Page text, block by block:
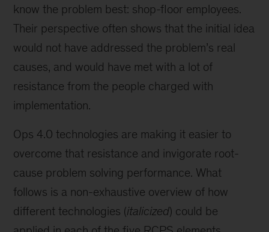
know the problem best: shop-floor employees.
Their perspective often shows that the initial idea
would not have addressed the problem’s real
causes, and would have met with a lot of
resistance from the people charged with
implementation.
Ops 4.0 technologies are making it easier to
overcome that resistance and invigorate root-
cause problem solving performance. What
follows is a non-exhaustive overview of how
different technologies (italicized) could be